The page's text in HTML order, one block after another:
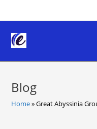
to
content
Blog
Home»Great Abyssinia